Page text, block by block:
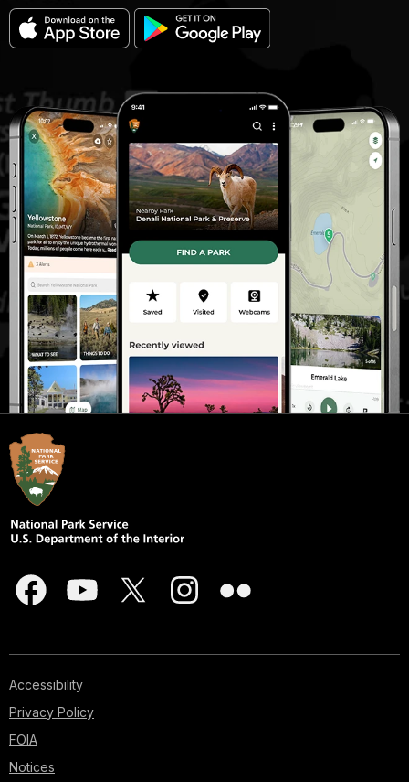
Accessibility
Privacy Policy
FOIA
Notices